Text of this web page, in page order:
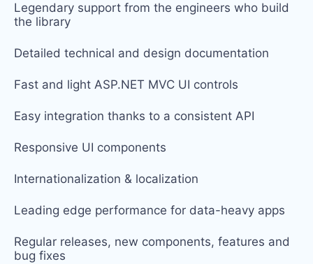
Legendary support from the engineers who build
the library
Detailed technical and design documentation
Fast and light ASP.NET MVC UI controls
Easy integration thanks to a consistent API
Responsive UI components
Internationalization & localization
Leading edge performance for data-heavy apps
Regular releases, new components, features and
bug fixes